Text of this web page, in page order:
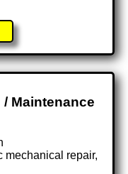
Maintenance
mechanical repair,